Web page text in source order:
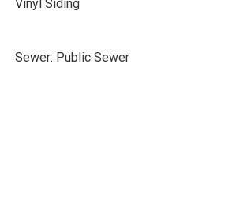
Vinyl Siding
Sewer: Public Sewer